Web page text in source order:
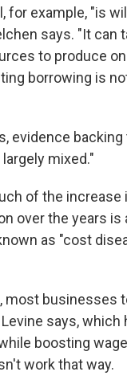
for example, "is
says. "It can
to produce
borrowing is
evidence
mixed."
of the increase
over the years is
as "cost
most businesses
says, which
boosting
work that way.